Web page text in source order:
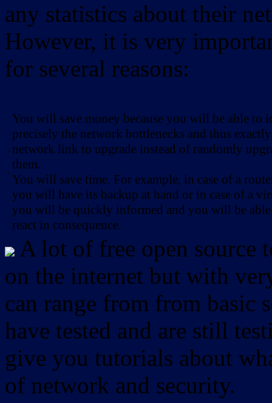
any statistics about their
However, it is very
for several reasons:
-
-
You will save money because you will be able to
precisely the network bottlenecks and thus
network link to upgrade instead of randomly
them.
You will save time. For example, in case of a
you will have its backup at hand or in case of a
you will be quickly informed and you will be
react in consequence.
A lot of free open source
on the internet but with
can range from from basic
have tested and are still
give you tutorials about
of network and security.